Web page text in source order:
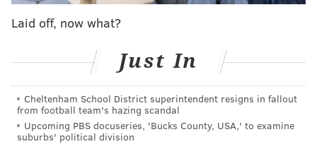
Penn Treaty Park
Cliveden Park Aug. 30 through
Some are repeats from last year, when Parks on Tap
Laid off, now what?
Just In
Cheltenham School District superintendent resigns in fallout
from football team's hazing scandal
Upcoming PBS docuseries, 'Bucks County, USA,' to examine
suburbs' political division